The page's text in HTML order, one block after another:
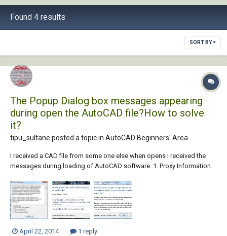
Found 4 results
SORT BY
The Popup Dialog box messages appearing
during open the AutoCAD file?How to solve
it?
tipu_sultane posted a topic in AutoCAD Beginners' Area
I received a CAD file from some one else when opens I received the
messages during loading of AutoCAD software. 1. Proxy Information.
Large Number of Scales. I understand somehow the first two points...
April 22, 2014 1 reply